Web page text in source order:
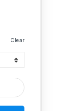
Clear
- 8 MM) quantity